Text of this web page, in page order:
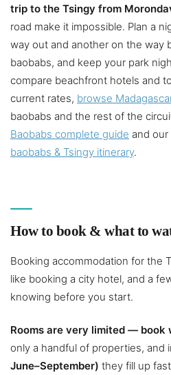
trip to the Tsingy from
road make it impossible. Plan a
way out and another on the way
baobabs, and keep your park
compare beachfront hotels and
current rates, browse
baobabs and the rest of the
Baobabs complete guide and our
baobabs & Tsingy itinerary.
How to book & what to
Booking accommodation for the
like booking a city hotel, and a
knowing before you start.
Rooms are very limited — book
only a handful of properties, and
June–September) they fill up